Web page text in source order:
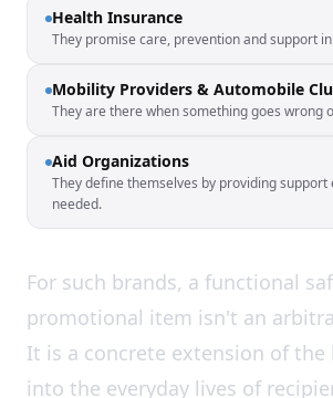
Health Insurance
They promise care, prevention and support
Mobility Providers & Automobile
They are there when something goes wrong
Aid Organizations
They define themselves by providing support
needed.
For such brands, a functional
promotional item isn't an
It is a concrete extension of the
into the everyday lives of